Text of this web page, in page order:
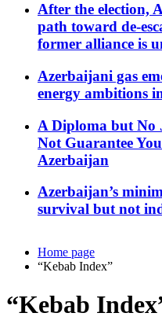
After the election,
path toward de-
former alliance is
Azerbaijani gas
energy ambitions
A Diploma but No
Not Guarantee
Azerbaijan
Azerbaijan’s
survival but not
Home page
“Kebab Index”
“Kebab